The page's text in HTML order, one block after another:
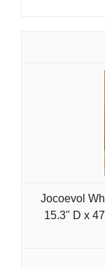
Jocoevol
15.3" D x